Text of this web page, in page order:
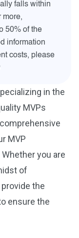
falls within
more,
50% of the
information
costs, please
in the
MVPs
MVP
you are
of
the
ensure the